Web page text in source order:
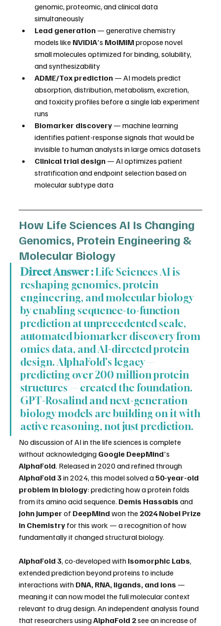
genomic, proteomic, and clinical data
simultaneously
Lead generation — generative chemistry
models like NVIDIA's MolMIM propose novel
small molecules optimized for binding, solubility,
and synthesizability
ADME/Tox prediction — AI models predict
absorption, distribution, metabolism, excretion,
and toxicity profiles before a single lab experiment
runs
Biomarker discovery — machine learning
identifies patient-response signals that would be
invisible to human analysts in large omics datasets
Clinical trial design — AI optimizes patient
stratification and endpoint selection based on
molecular subtype data
How Life Sciences AI Is Changing
Genomics, Protein Engineering &
Molecular Biology
Direct Answer : Life Sciences AI is
reshaping genomics, protein
engineering, and molecular biology
by enabling sequence-to-function
prediction at unprecedented scale,
automated biomarker discovery from
omics data, and AI-directed protein
design. AlphaFold's legacy —
predicting over 200 million protein
structures — created the foundation.
GPT-Rosalind and next-generation
biology models are building on it with
active reasoning, not just prediction.
No discussion of AI in the life sciences is complete
without acknowledging Google DeepMind's
AlphaFold. Released in 2020 and refined through
AlphaFold 3 in 2024, this model solved a 50-year-old
problem in biology: predicting how a protein folds
from its amino acid sequence. Demis Hassabis and
John Jumper of DeepMind won the 2024 Nobel Prize
in Chemistry for this work — a recognition of how
fundamentally it changed structural biology.
AlphaFold 3, co-developed with Isomorphic Labs,
extended prediction beyond proteins to include
interactions with DNA, RNA, ligands, and ions —
meaning it can now model the full molecular context
relevant to drug design. An independent analysis found
that researchers using AlphaFold 2 see an increase of